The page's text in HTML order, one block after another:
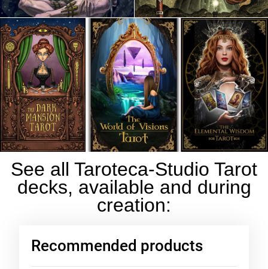
See all Taroteca-Studio Tarot
decks, available and during
creation:
Recommended products